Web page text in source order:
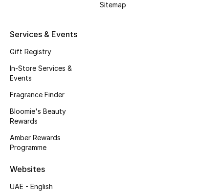
Featured Brands
NEW BEAUTY BRANDS
Shop New Brands
Sale
Sitemap
Services & Events
Gift Registry
In-Store Services &
Events
Fragrance Finder
Bloomie's Beauty
Rewards
Amber Rewards
Programme
Websites
UAE - English